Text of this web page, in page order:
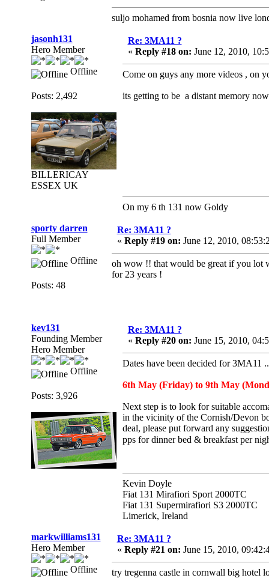
suljo mohamed from bosnia now live
jasonh131
Hero Member
Offline
Posts: 2,492
BILLERICAY
ESSEX UK
Re: 3MA11 ?
« Reply #18 on: June 12, 2010,
Come on guys any more videos , on
its getting to be a distant memory
On my 6 th 131 now Goldy
sporty darren
Full Member
Offline
Posts: 48
Re: 3MA11 ?
« Reply #19 on: June 12, 2010,
oh wow !! that would be great if you lot
for 23 years !
kev131
Founding Member
Hero Member
Offline
Posts: 3,926
Re: 3MA11 ?
« Reply #20 on: June 15, 2010,
Dates have been decided for 3MA11
6th May (Friday) to 9th May
Next step is to look for suitable
in the vicinity of the Cornish/Devon
deal, please put forward any
pps for dinner bed & breakfast per
Kevin Doyle
Fiat 131 Mirafiori Sport 2000TC
Fiat 131 Supermirafiori S3 2000TC
Limerick, Ireland
markwilliams131
Hero Member
Offline
Re: 3MA11 ?
« Reply #21 on: June 15, 2010,
try tregenna castle in cornwall big hotel